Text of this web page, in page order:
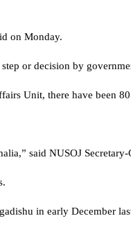
on Monday.
or decision by
Unit, there have been
said NUSOJ
in early December